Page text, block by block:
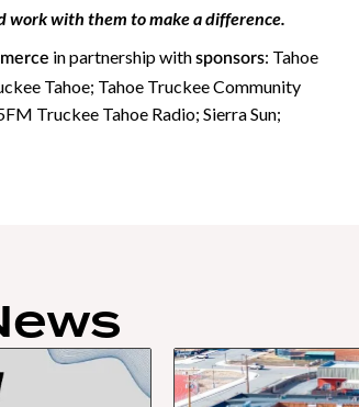
work with them to make a difference.
in partnership withsponsors: Tahoe
Tahoe; Tahoe Truckee Community
Truckee Tahoe Radio; Sierra Sun;